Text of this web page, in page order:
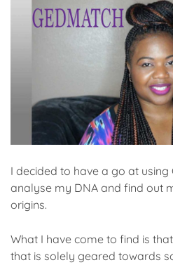
I decided to have a go at
analyse my DNA and find out
origins.
What I have come to find is
that is solely geared towards